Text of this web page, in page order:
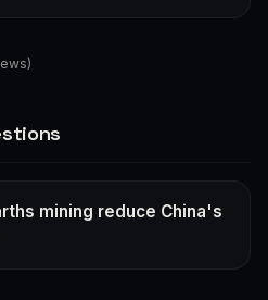
mining reduce China's